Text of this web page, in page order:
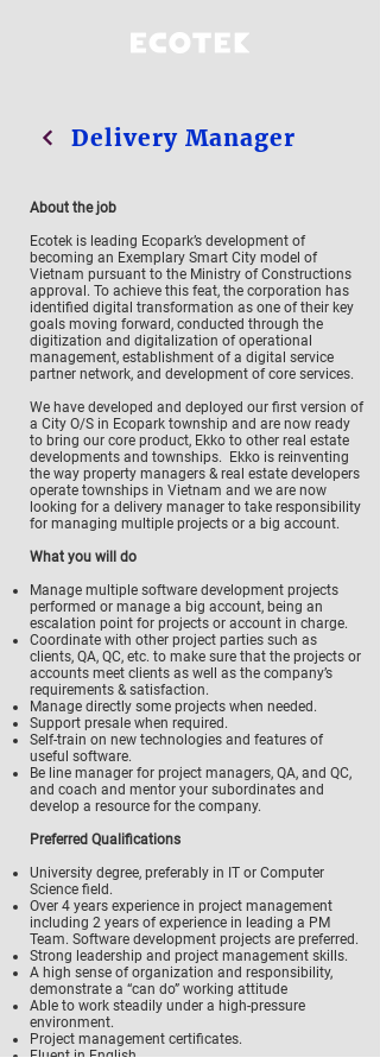
Delivery Manager
About the job
Ecotek is leading Ecopark’s development of
becoming an Exemplary Smart City model of
Vietnam pursuant to the Ministry of Constructions
approval. To achieve this feat, the corporation has
identified digital transformation as one of their key
goals moving forward, conducted through the
digitization and digitalization of operational
management, establishment of a digital service
partner network, and development of core services.
We have developed and deployed our first version of
a City O/S in Ecopark township and are now ready
to bring our core product, Ekko to other real estate
developments and townships. Ekko is reinventing
the way property managers & real estate developers
operate townships in Vietnam and we are now
looking for a delivery manager to take responsibility
for managing multiple projects or a big account.
What you will do
Manage multiple software development projects
performed or manage a big account, being an
escalation point for projects or account in charge.
Coordinate with other project parties such as
clients, QA, QC, etc. to make sure that the projects or
accounts meet clients as well as the company’s
requirements & satisfaction.
Manage directly some projects when needed.
Support presale when required.
Self-train on new technologies and features of
useful software.
Be line manager for project managers, QA, and QC,
and coach and mentor your subordinates and
develop a resource for the company.
Preferred Qualifications
University degree, preferably in IT or Computer
Science field.
Over 4 years experience in project management
including 2 years of experience in leading a PM
Team. Software development projects are preferred.
Strong leadership and project management skills.
A high sense of organization and responsibility,
demonstrate a “can do” working attitude
Able to work steadily under a high-pressure
environment.
Project management certificates.
Fluent in English.